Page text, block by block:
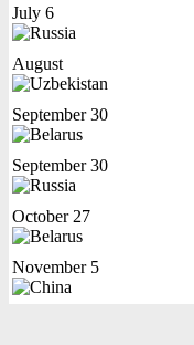
July 6
August
September 30
September 30
October 27
November 5